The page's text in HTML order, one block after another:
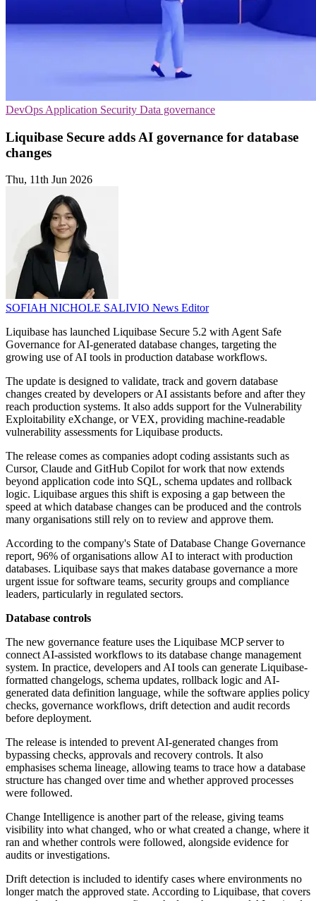
DevOps Application Security Data governance
Liquibase Secure adds AI governance for database
changes
Thu, 11th Jun 2026
SOFIAH NICHOLE SALIVIO News Editor
Liquibase has launched Liquibase Secure 5.2 with Agent Safe
Governance for AI-generated database changes, targeting the
growing use of AI tools in production database workflows.
The update is designed to validate, track and govern database
changes created by developers or AI assistants before and after they
reach production systems. It also adds support for the Vulnerability
Exploitability eXchange, or VEX, providing machine-readable
vulnerability assessments for Liquibase products.
The release comes as companies adopt coding assistants such as
Cursor, Claude and GitHub Copilot for work that now extends
beyond application code into SQL, schema updates and rollback
logic. Liquibase argues this shift is exposing a gap between the
speed at which database changes can be produced and the controls
many organisations still rely on to review and approve them.
According to the company's State of Database Change Governance
report, 96% of organisations allow AI to interact with production
databases. Liquibase says that makes database governance a more
urgent issue for software teams, security groups and compliance
leaders, particularly in regulated sectors.
Database controls
The new governance feature uses the Liquibase MCP server to
connect AI-assisted workflows to its database change management
system. In practice, developers and AI tools can generate Liquibase-
formatted changelogs, schema updates, rollback logic and AI-
generated data definition language, while the software applies policy
checks, governance workflows, drift detection and audit records
before deployment.
The release is intended to prevent AI-generated changes from
bypassing checks, approvals and recovery controls. It also
emphasises schema lineage, allowing teams to trace how a database
structure has changed over time and whether approved processes
were followed.
Change Intelligence is another part of the release, giving teams
visibility into what changed, who or what created a change, where it
ran and whether controls were followed, alongside evidence for
audits or investigations.
Drift detection is included to identify cases where environments no
longer match the approved state. According to Liquibase, that covers